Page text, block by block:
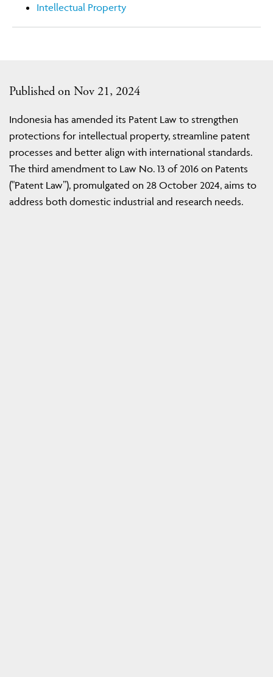
Published on Nov 21, 2024
Indonesia has amended its Patent Law to strengthen
protections for intellectual property, streamline patent
processes and better align with international standards.
The third amendment to Law No. 13 of 2016 on Patents
("Patent Law”), promulgated on 28 October 2024, aims to
address both domestic industrial and research needs.
Intellectual Property